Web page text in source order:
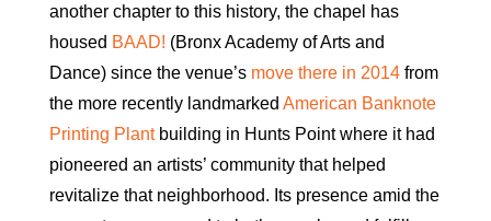
another chapter to this history, the chapel has
housed BAAD! (Bronx Academy of Arts and
Dance) since the venue’s move there in 2014 from
the more recently landmarked American Banknote
Printing Plantbuilding in Hunts Point where it had
pioneered an artists’ community that helped
revitalize that neighborhood. Its presence amid the